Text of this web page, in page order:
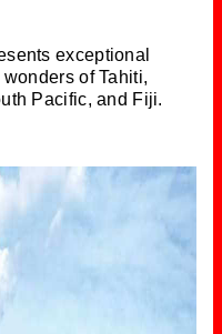
exceptional
of Tahiti,
Pacific, and Fiji.